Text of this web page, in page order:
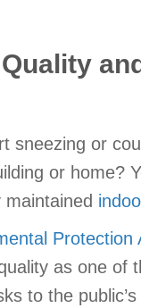
sneezing or
or home?
Protection
as one of
to the